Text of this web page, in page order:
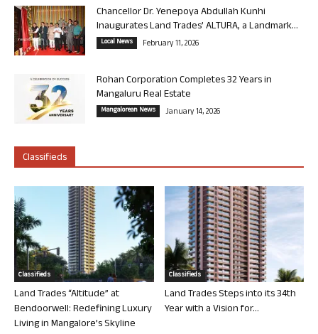
Chancellor Dr. Yenepoya Abdullah Kunhi
Inaugurates Land Trades’ ALTURA, a Landmark...
Local News February 11, 2026
Rohan Corporation Completes 32 Years in
Mangaluru Real Estate
Mangalorean News January 14, 2026
Classifieds
Classifieds
Land Trades “Altitude” at
Bendoorwell: Redefining Luxury
Living in Mangalore’s Skyline
Classifieds
Land Trades Steps into its 34th
Year with a Vision for...